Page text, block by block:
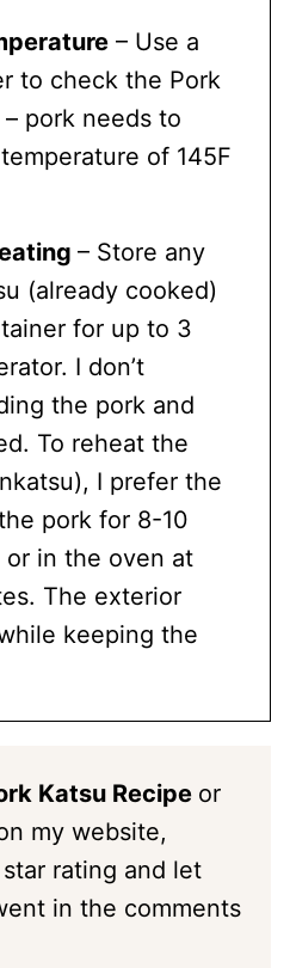
– Use a
to check the Pork
pork needs to
of 145F
– Store any
(already cooked)
for up to 3
I don’t
the pork and
To reheat the
I prefer the
pork for 8-10
or in the oven at
The exterior
keeping the
Katsu Recipe or
my website,
rating and let
in the comments